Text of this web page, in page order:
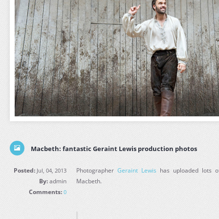
Macbeth: fantastic Geraint Lewis production photos
Posted: Jul, 04, 2013
By:admin
Comments: 0
PhotographerGeraint Lewis has uploaded lots
Macbeth.